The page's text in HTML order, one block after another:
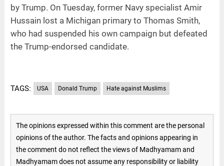
by Trump. On Tuesday, former Navy specialist Amir
Hussain lost a Michigan primary to Thomas Smith,
who had suspended his own campaign but defeated
the Trump-endorsed candidate.
TAGS: USA Donald Trump Hate against Muslims
The opinions expressed within this comment are the personal
opinions of the author. The facts and opinions appearing in
the comment do not reflect the views of Madhyamam and
Madhyamam does not assume any responsibility or liability